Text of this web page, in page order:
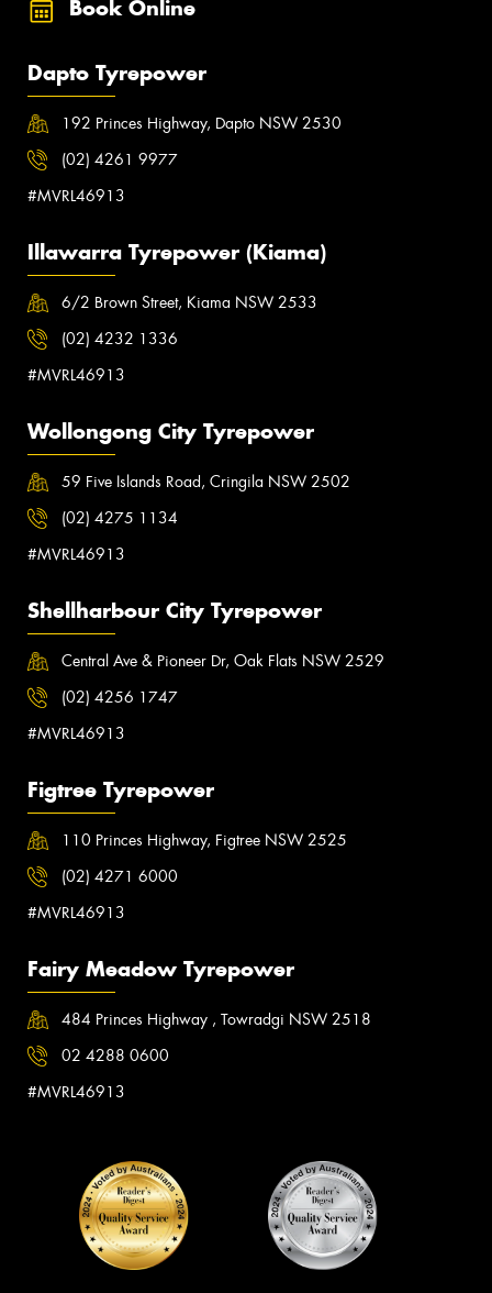
Book Online
Dapto Tyrepower
192 Princes Highway, Dapto NSW 2530
(02) 4261 9977
#MVRL46913
Illawarra Tyrepower (Kiama)
6/2 Brown Street, Kiama NSW 2533
(02) 4232 1336
#MVRL46913
Wollongong City Tyrepower
59 Five Islands Road, Cringila NSW 2502
(02) 4275 1134
#MVRL46913
Shellharbour City Tyrepower
Central Ave & Pioneer Dr, Oak Flats NSW 2529
(02) 4256 1747
#MVRL46913
Figtree Tyrepower
110 Princes Highway, Figtree NSW 2525
(02) 4271 6000
#MVRL46913
Fairy Meadow Tyrepower
484 Princes Highway , Towradgi NSW 2518
02 4288 0600
#MVRL46913